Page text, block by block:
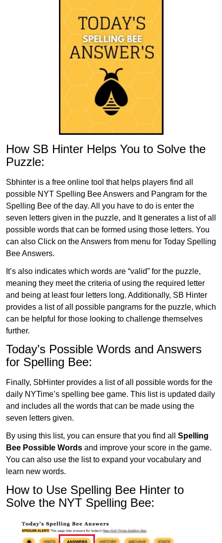
How SB Hinter Helps You to Solve the
Puzzle:
Sbhinter is a free online tool that helps players find all
possible NYT Spelling Bee Answers and Pangram for the
Spelling Bee of the day. All you have to do is enter the
seven letters given in the puzzle, and It generates a list of all
possible words that can be formed using those letters. You
can also Click on the Answers from menu for Today Spelling
Bee Answers.
It’s also indicates which words are “valid” for the puzzle,
meaning they meet the criteria of using the required letter
and being at least four letters long. Additionally, SB Hinter
provides a list of all possible pangrams for the puzzle, which
can be helpful for those looking to challenge themselves
further.
Today’s Possible Words and Answers
for Spelling Bee:
Finally, SbHinter provides a list of all possible words for the
daily NYTime’s spelling bee game. This list is updated daily
and includes all the words that can be made using the
seven letters given.
By using this list, you can ensure that you find all Spelling
Bee Possible Words and improve your score in the game.
You can also use the list to expand your vocabulary and
learn new words.
How to Use Spelling Bee Hinter to
Solve the NYT Spelling Bee: